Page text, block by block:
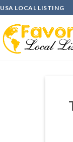
USA LOCAL LISTING